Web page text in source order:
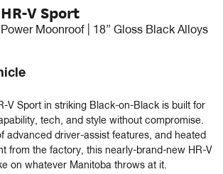
V Sport
Moonroof | 18” Gloss Black Alloys
V Sport in striking Black-on-Black is built for
tech, and style without compromise.
advanced driver-assist features, and heated
from the factory, this nearly-brand-new HR-V
on whatever Manitoba throws at it.